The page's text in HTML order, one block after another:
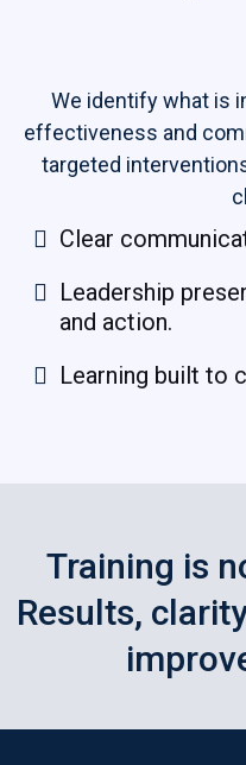
We identify what is
effectiveness and
targeted
Clear
Leadership
and action.
Learning built to
Training is
Results,